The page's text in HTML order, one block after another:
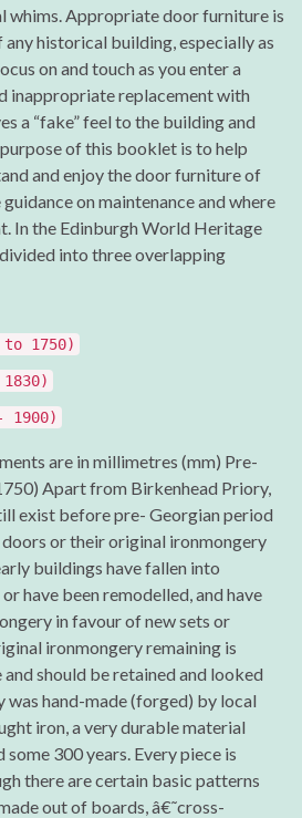
whims. Appropriate door furniture is
historical building, especially as
on and touch as you enter a
inappropriate replacement with
a “fake” feel to the building and
of this booklet is to help
and enjoy the door furniture of
on maintenance and where
In the Edinburgh World Heritage
into three overlapping
1750)
1900)
are in millimetres (mm) Pre-
Apart from Birkenhead Priory,
exist before pre- Georgian period
or their original ironmongery
buildings have fallen into
have been remodelled, and have
in favour of new sets or
ironmongery remaining is
should be retained and looked
was hand-made (forged) by local
iron, a very durable material
300 years. Every piece is
there are certain basic patterns
out of boards, â€˜cross-